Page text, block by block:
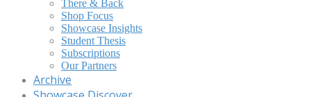
There & Back
Shop Focus
Showcase Insights
Student Thesis
Subscriptions
Our Partners
Archive